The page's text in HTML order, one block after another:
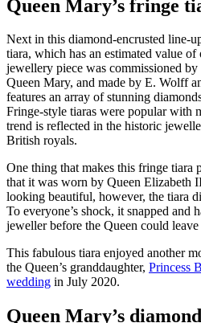
Queen Mary’s fringe
Next in this diamond-encrusted line-
tiara, which has an estimated value
jewellery piece was commissioned by
Queen Mary, and made by E. Wolff
features an array of stunning
Fringe-style tiaras were popular with
trend is reflected in the historic
British royals.
One thing that makes this fringe tiara
that it was worn by Queen Elizabeth
looking beautiful, however, the tiara
To everyone’s shock, it snapped and
jeweller before the Queen could
This fabulous tiara enjoyed another
the Queen’s granddaughter, Princess
wedding in July 2020.
Queen Mary’s